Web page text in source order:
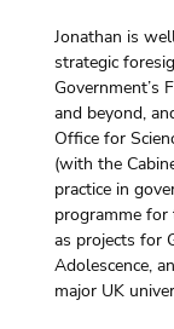
Jonathan is
strategic
Government’s
and beyond,
Office for
(with the
practice in
programme for
as projects for
Adolescence,
major UK